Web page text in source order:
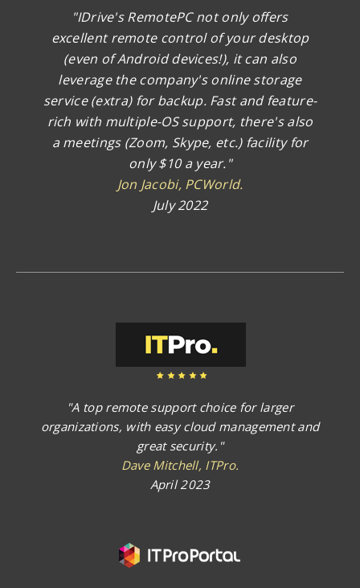
"IDrive's RemotePC not only offers
excellent remote control of your desktop
(even of Android devices!), it can also
leverage the company's online storage
service (extra) for backup. Fast and feature-
rich with multiple-OS support, there's also
a meetings (Zoom, Skype, etc.) facility for
only $10 a year."
Jon Jacobi, PCWorld.
July 2022
"A top remote support choice for larger
organizations, with easy cloud management and
great security."
Dave Mitchell, ITPro.
April 2023